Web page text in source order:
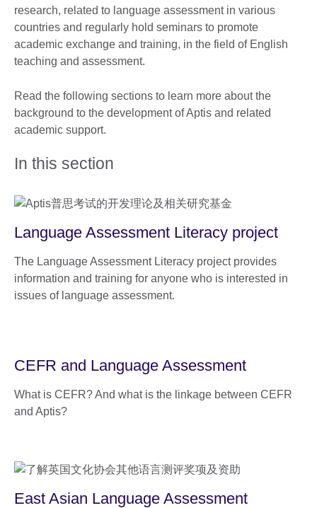
research, related to language assessment in various
countries and regularly hold seminars to promote
academic exchange and training, in the field of English
teaching and assessment.
Read the following sections to learn more about the
background to the development of Aptis and related
academic support.
In this section
Language Assessment Literacy project
The Language Assessment Literacy project provides
information and training for anyone who is interested in
issues of language assessment.
CEFR and Language Assessment
What is CEFR? And what is the linkage between CEFR
and Aptis?
East Asian Language Assessment